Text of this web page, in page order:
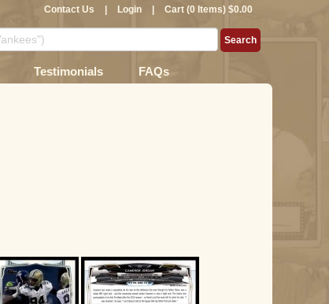
Contact Us Login Cart (0 Items) $0.00
Testimonials FAQs